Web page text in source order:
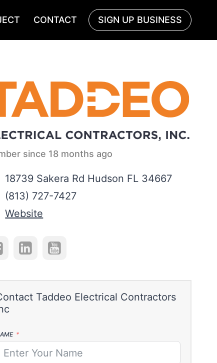
CONTACT SIGN UP BUSINESS
since 18 months ago
18739 Sakera Rd Hudson FL 34667
(813) 727-7427
Website